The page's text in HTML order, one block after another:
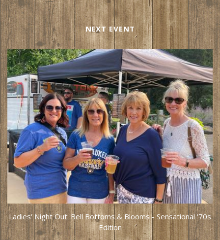
NEXT EVENT
Ladies' Night Out: Bell Bottoms & Blooms - Sensational '70s
Edition